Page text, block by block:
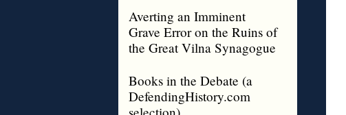
Averting an Imminent
Grave Error on the Ruins of
the Great Vilna Synagogue
Books in the Debate (a
DefendingHistory.com